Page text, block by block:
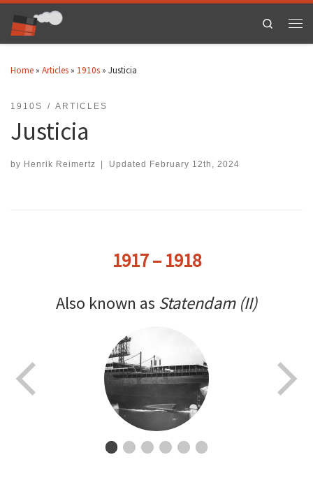
Skip to content
Search
Home » Articles » 1910s » Justicia
1910S ARTICLES
Justicia
by Henrik Reimertz Updated February 12th, 2024
1917 – 1918
Also known as Statendam (II)